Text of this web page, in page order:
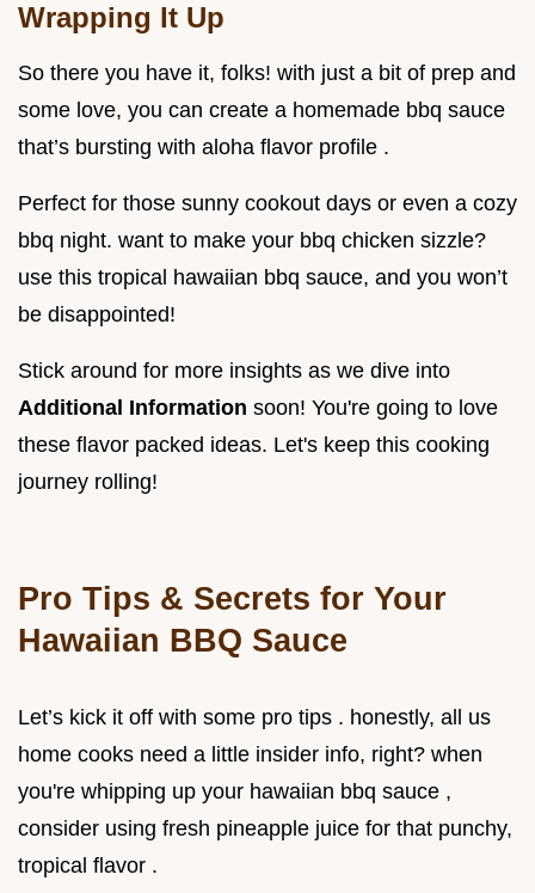
Wrapping It Up
So there you have it, folks! with just a bit of prep and
some love, you can create a homemade bbq sauce
that’s bursting with aloha flavor profile .
Perfect for those sunny cookout days or even a cozy
bbq night. want to make your bbq chicken sizzle?
use this tropical hawaiian bbq sauce, and you won’t
be disappointed!
Stick around for more insights as we dive into
Additional Information soon! You're going to love
these flavor packed ideas. Let's keep this cooking
journey rolling!
Pro Tips & Secrets for Your
Hawaiian BBQ Sauce
Let’s kick it off with some pro tips . honestly, all us
home cooks need a little insider info, right? when
you're whipping up your hawaiian bbq sauce ,
consider using fresh pineapple juice for that punchy,
tropical flavor .